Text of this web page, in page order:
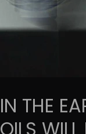
IN THE